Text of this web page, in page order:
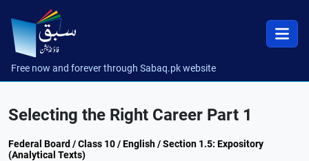
Free now and forever through Sabaq.pk website
Selecting the Right Career Part 1
Federal Board / Class 10 / English / Section 1.5: Expository
(Analytical Texts)